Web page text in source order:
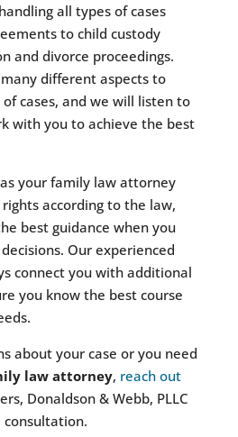
all types of cases
to child custody
and divorce proceedings.
different aspects to
cases, and we will listen to
with you to achieve the best
your family law attorney
according to the law,
best guidance when you
Our experienced
connect you with additional
you know the best course
about your case or you need
law attorney, reach out
Donaldson & Webb, PLLC
consultation.